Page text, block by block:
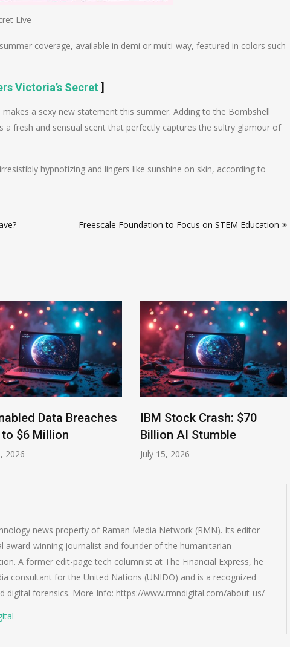
Live
coverage, available in demi or multi-way, featured in colors such
Victoria’s Secret ]
a sexy new statement this summer. Adding to the Bombshell
a fresh and sensual scent that perfectly captures the sultry glamour of
hypnotizing and lingers like sunshine on skin, according to
Freescale Foundation to Focus on STEM Education
Data Breaches
to $6 Million
2026
IBM Stock Crash: $70
Billion AI Stumble
July 15, 2026
news property of Raman Media Network (RMN). Its editor
award-winning journalist and founder of the humanitarian
A former edit-page tech columnist at The Financial Express, he
consultant for the United Nations (UNIDO) and is a recognized
digital forensics. More Info: https://www.rmndigital.com/about-us/